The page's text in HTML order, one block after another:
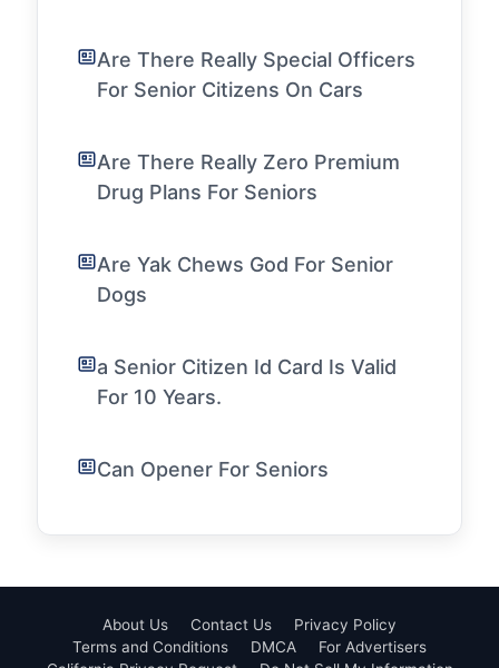
Are There Really Special Officers
For Senior Citizens On Cars
Are There Really Zero Premium
Drug Plans For Seniors
Are Yak Chews God For Senior
Dogs
a Senior Citizen Id Card Is Valid
For 10 Years.
Can Opener For Seniors
About Us Contact Us
Privacy Policy
Terms and Conditions
DMCA
For Advertisers